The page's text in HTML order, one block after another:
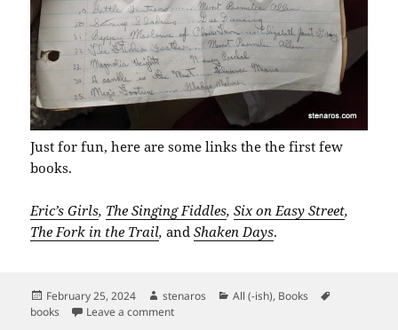
Just for fun, here are some links the the first few
books.
Eric’s Girls, The Singing Fiddles,Six on Easy Street,
The Fork in the Trail, andShaken Days.
Posted
on
February 25, 2024 Author
stenaros Categories
All (-ish), Books
books
Leave a commenton 7611: Reading List from 1955